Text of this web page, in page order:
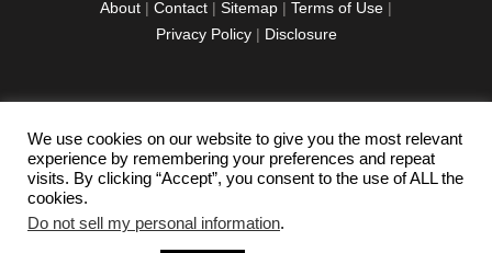
i
e
:
About | Contact | Sitemap | Terms of Use |
Privacy Policy| Disclosure
facebook
twitterinstagramm
youtube-
1
pinterest-
circled
We use cookies on our website to give you the most relevant
experience by remembering your preferences and repeat
visits. By clicking “Accept”, you consent to the use of ALL the
cookies.
Do not sell my personal information.